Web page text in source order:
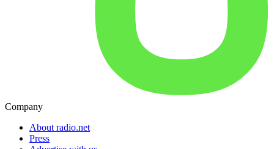
Company
About radio.net
Press